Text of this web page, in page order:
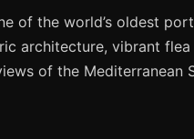
of the world’s oldest
architecture, vibrant
of the Mediterranean